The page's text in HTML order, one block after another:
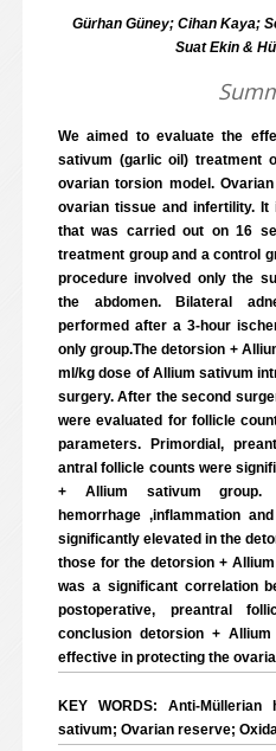
Gürhan Güney; Cihan Kaya;
Suat Ekin &
We aimed to evaluate the
sativum (garlic oil) treatment
ovarian torsion model.
ovarian tissue and infertility.
that was carried out on 16
treatment group and a control
procedure involved only the
the abdomen. Bilateral
performed after a 3-hour
only group.The detorsion +
ml/kg dose of Allium sativum
surgery. After the second
were evaluated for follicle
parameters. Primordial,
antral follicle counts were
+ Allium sativum group.
hemorrhage ,inflammation
significantly elevated in the
those for the detorsion +
was a significant correlation
postoperative, preantral
conclusion detorsion +
effective in protecting the
KEY WORDS: Anti-
sativum; Ovarian reserve;